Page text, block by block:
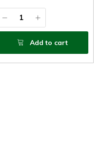
Add to cart